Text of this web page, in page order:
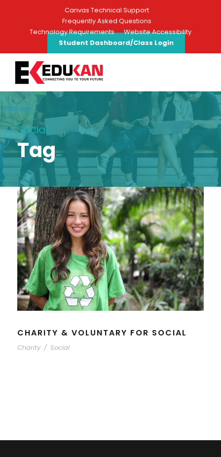
Canvas Technical Support
Frequently Asked Questions
Technology Requirements
Website Accessibility
Student Dashboard/Class Login
Social
Tag
CHARITY & VOLUNTARY FOR SOCIAL
Charity / Social